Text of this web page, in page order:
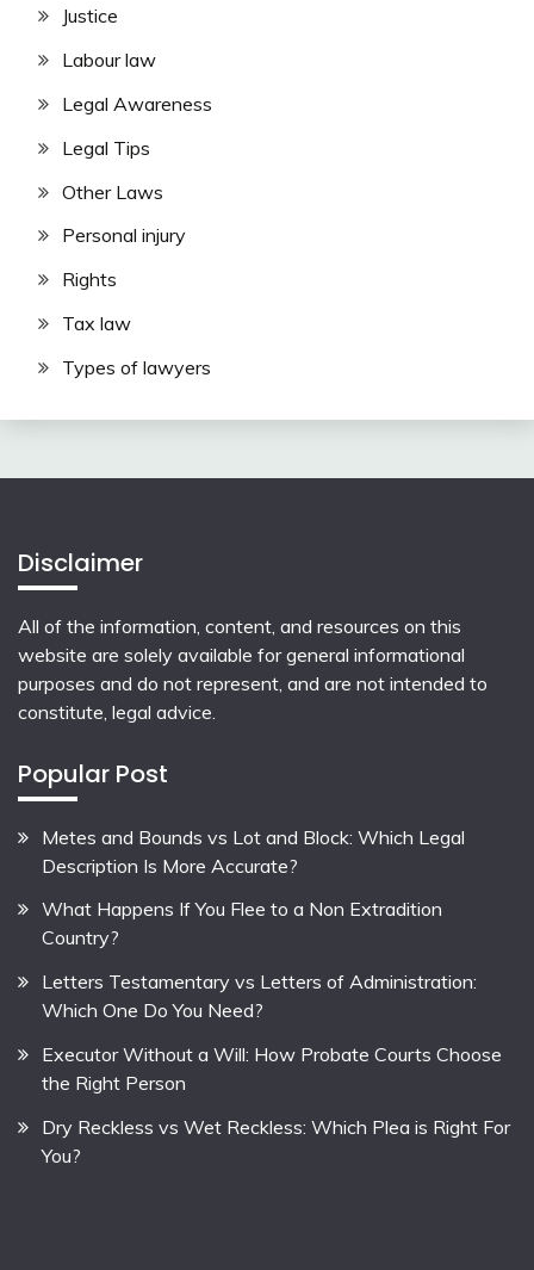
Justice
Labour law
Legal Awareness
Legal Tips
Other Laws
Personal injury
Rights
Tax law
Types of lawyers
Disclaimer
All of the information, content, and resources on this
website are solely available for general informational
purposes and do not represent, and are not intended to
constitute, legal advice.
Popular Post
Metes and Bounds vs Lot and Block: Which Legal
Description Is More Accurate?
What Happens If You Flee to a Non Extradition
Country?
Letters Testamentary vs Letters of Administration:
Which One Do You Need?
Executor Without a Will: How Probate Courts Choose
the Right Person
Dry Reckless vs Wet Reckless: Which Plea is Right For
You?